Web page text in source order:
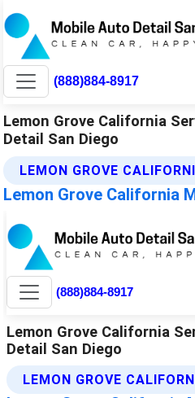
(888)884-8917
Lemon Grove California
Detail San Diego
LEMON GROVE
Lemon Grove California